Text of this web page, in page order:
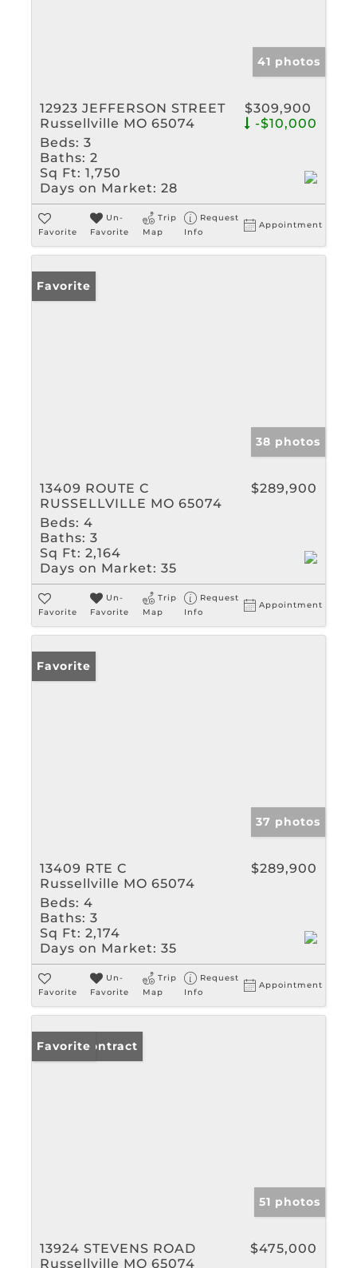
41 photos
12923 JEFFERSON STREET
Russellville MO 65074
$309,900
-$10,000
Beds: 3
Baths: 2
Sq Ft: 1,750
Days on Market: 28
Favorite
Un-
Favorite
Trip
Map
Request
Info
Appointment
Favorite
38 photos
13409 ROUTE C
RUSSELLVILLE MO 65074
$289,900
Beds: 4
Baths: 3
Sq Ft: 2,164
Days on Market: 35
Favorite
Un-
Favorite
Trip
Map
Request
Info
Appointment
Favorite
37 photos
13409 RTE C
Russellville MO 65074
$289,900
Beds: 4
Baths: 3
Sq Ft: 2,174
Days on Market: 35
Favorite
Un-
Favorite
Trip
Map
Request
Info
Appointment
Under Contract
Favorite
51 photos
13924 STEVENS ROAD
Russellville MO 65074
$475,000